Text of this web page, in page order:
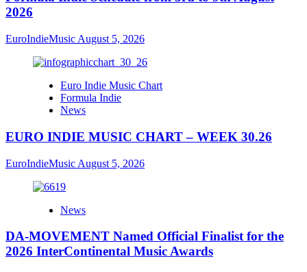
2026
EuroIndieMusic August 5, 2026
Euro Indie Music Chart
Formula Indie
News
EURO INDIE MUSIC CHART – WEEK 30.26
EuroIndieMusic August 5, 2026
News
DA-MOVEMENT Named Official Finalist for the
2026 InterContinental Music Awards